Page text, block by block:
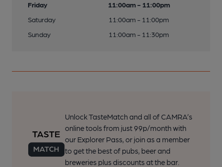
Friday
11:00am - 11:00pm
Saturday
11:00am - 11:00pm
Sunday
11:00am - 11:30pm
Unlock TasteMatch and all of CAMRA’s
online tools from just 99p/month with
our Explorer Pass, or join as a member
to get the best of pubs, beer and
breweries plus discounts at the bar.